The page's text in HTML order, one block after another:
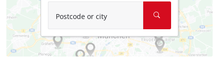
Postcode or city